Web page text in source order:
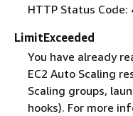
HTTP Status Code:
LimitExceeded
You have already
EC2 Auto Scaling
Scaling groups,
hooks). For more